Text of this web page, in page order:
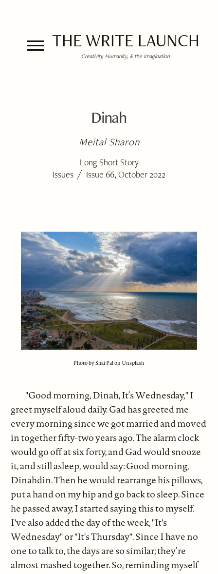
THE WRITE LAUNCH
Creativity, Humanity, & the Imagination
Dinah
Meital Sharon
Long Short Story
Issues / Issue 66, October 2022
Photo by Shai Pal on Unsplash
"Good morning, Dinah, It’s Wednesday," I
greet myself aloud daily. Gad has greeted me
every morning since we got married and moved
in together fifty-two years ago. The alarm clock
would go off at six forty, and Gad would snooze
it, and still asleep, would say: Good morning,
Dinahdin. Then he would rearrange his pillows,
put a hand on my hip and go back to sleep. Since
he passed away, I started saying this to myself.
I've also added the day of the week, "It's
Wednesday" or "It's Thursday". Since I have no
one to talk to, the days are so similar; they’re
almost mashed together. So, reminding myself